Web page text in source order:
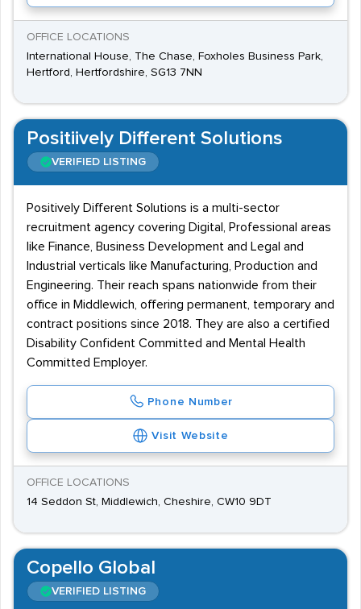
OFFICE LOCATIONS
International House, The Chase, Foxholes Business Park,
Hertford, Hertfordshire, SG13 7NN
Positiively Different Solutions
VERIFIED LISTING
Positively Different Solutions is a multi-sector
recruitment agency covering Digital, Professional areas
like Finance, Business Development and Legal and
Industrial verticals like Manufacturing, Production and
Engineering. Their reach spans nationwide from their
office in Middlewich, offering permanent, temporary and
contract positions since 2018. They are also a certified
Disability Confident Committed and Mental Health
Committed Employer.
Phone Number
Visit Website
OFFICE LOCATIONS
14 Seddon St, Middlewich, Cheshire, CW10 9DT
Copello Global
VERIFIED LISTING